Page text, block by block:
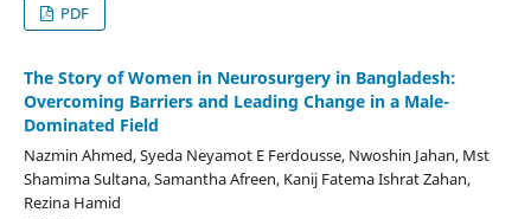
PDF
The Story of Women in Neurosurgery in Bangladesh:
Overcoming Barriers and Leading Change in a Male-
Dominated Field
Nazmin Ahmed, Syeda Neyamot E Ferdousse, Nwoshin Jahan, Mst
Shamima Sultana, Samantha Afreen, Kanij Fatema Ishrat Zahan,
Rezina Hamid